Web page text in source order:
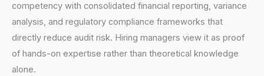
competency with consolidated financial reporting, variance
analysis, and regulatory compliance frameworks that
directly reduce audit risk. Hiring managers view it as proof
of hands-on expertise rather than theoretical knowledge
alone.